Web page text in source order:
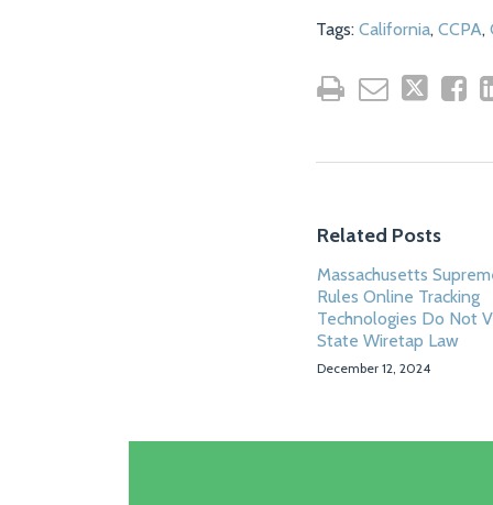
Tags: California, CCPA,
Related Posts
Massachusetts
Rules Online Tracking
Technologies Do Not
State Wiretap Law
December 12, 2024